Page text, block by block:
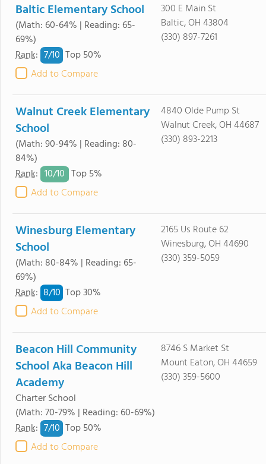
Baltic Elementary School
(Math: 60-64% | Reading: 65-
69%)
Rank: 7/10 Top 50%
Add to Compare
300 E Main St
Baltic, OH 43804
(330) 897-7261
Walnut Creek Elementary
School
(Math: 90-94% | Reading: 80-
84%)
Rank: 10/10 Top 5%
Add to Compare
4840 Olde Pump St
Walnut Creek, OH 44687
(330) 893-2213
Winesburg Elementary
School
(Math: 80-84% | Reading: 65-
69%)
Rank: 8/10 Top 30%
Add to Compare
2165 Us Route 62
Winesburg, OH 44690
(330) 359-5059
Beacon Hill Community
School Aka Beacon Hill
Academy
Charter School
(Math: 70-79% | Reading: 60-69%)
Rank: 7/10 Top 50%
Add to Compare
8746 S Market St
Mount Eaton, OH 44659
(330) 359-5600